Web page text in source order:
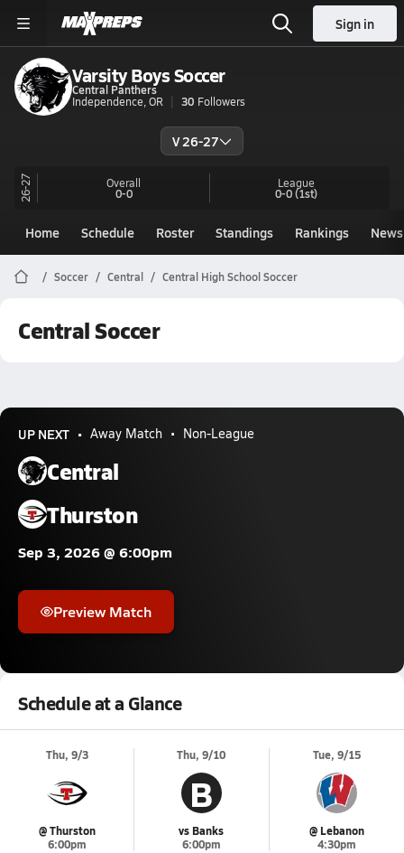
Sign in
Varsity Boys Soccer
Central Panthers
Independence, OR
30 Followers
V 26-27
26-27 Overall
0-0
League
0-0(1st)
Home Schedule Roster Standings Rankings News
Soccer Central Central High School Soccer
Central Soccer
UP NEXT Away Match Non-League
Central
Thurston
Sep 3, 2026 @ 6:00pm
Preview Match
Schedule at a Glance
Thu, 9/3
@ Thurston
6:00pm
Thu, 9/10
B
vs Banks
6:00pm
Tue, 9/15
@ Lebanon
4:30pm